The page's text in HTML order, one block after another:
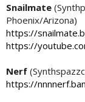
Snailmate
Phoenix/Arizona)
https://
https://
Nerf
https://